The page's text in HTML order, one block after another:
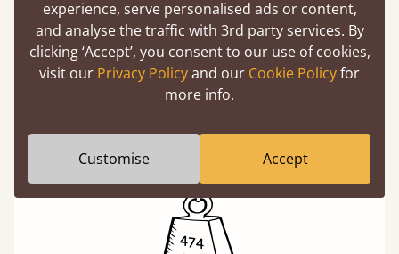
Handmade In The UK
Each bed lovingly made to order with a focus
experience, serve personalised ads or content,
and analyse the traffic with 3rd party services. By
clicking ‘Accept’, you consent to our use of cookies,
visit our Privacy Policyand our Cookie Policyfor
more info.
Customise Accept